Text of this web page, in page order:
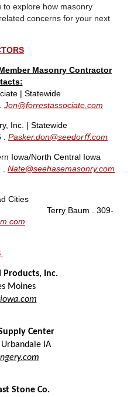
to explore how masonry
concerns for your next
Masonry Contractor
| Statewide
Jon@forrestassociate.com
Inc. | Statewide
Pasker.don@seedorﬀ.com
Iowa/North Central Iowa
Nate@seehasemasonry.com
Cities
. 309-
Inc.
Moines
Center
IA
Stone Co.